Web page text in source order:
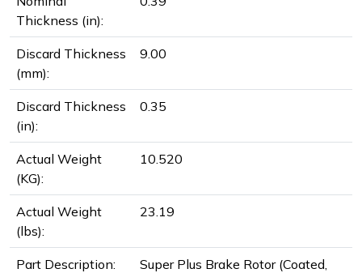
Thickness (in):
Discard Thickness
(mm):
9.00
Discard Thickness
(in):
0.35
Actual Weight
(KG):
10.520
Actual Weight
(lbs):
23.19
Part Description:
Super Plus Brake Rotor (Coated,